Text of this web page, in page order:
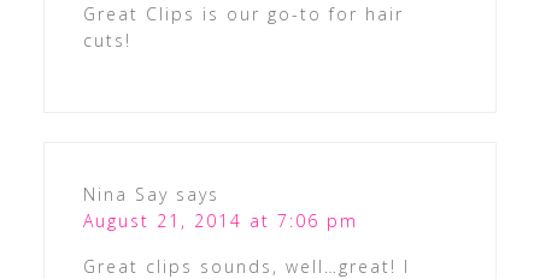
Great Clips is our go-to for hair
cuts!
Nina Say says
August 21, 2014 at 7:06 pm
Great clips sounds, well…great! I